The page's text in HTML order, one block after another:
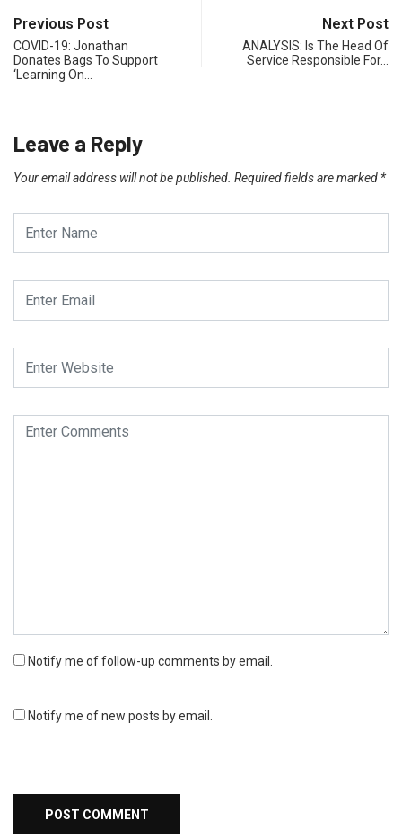
Previous Post
COVID-19: Jonathan
Donates Bags To Support
‘Learning On…
Next Post
ANALYSIS: Is The Head Of
Service Responsible For…
Leave a Reply
Your email address will not be published. Required fields are marked *
Notify me of follow-up comments by email.
Notify me of new posts by email.